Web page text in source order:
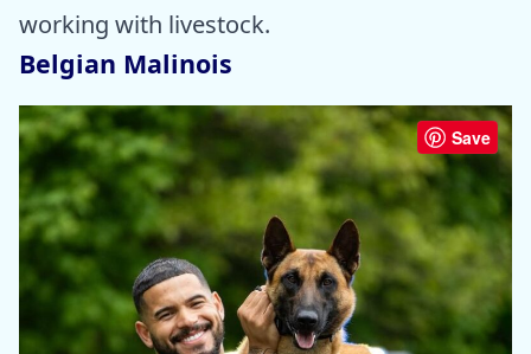
working with livestock.
Belgian Malinois
Save